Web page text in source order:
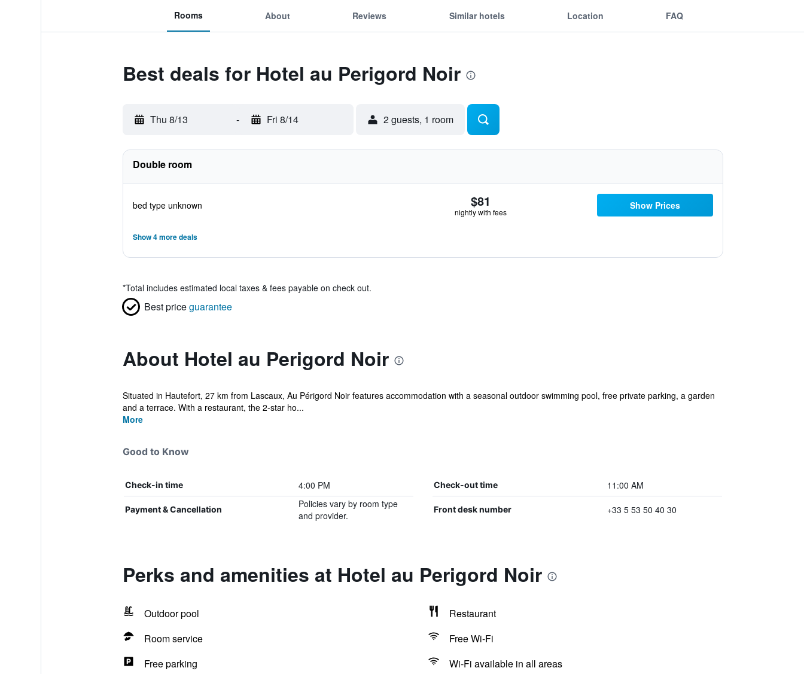
Rooms About Reviews Similar hotels Location FAQ
Best deals for Hotel au Perigord Noir
Thu 8/13 - Fri 8/14 2 guests, 1 room
Double room
bed type unknown $81
nightly with fees
Show Prices
Show 4 more deals
*Total includes estimated local taxes & fees payable on check out.
Best priceguarantee
About Hotel au Perigord Noir
Situated in Hautefort, 27 km from Lascaux, Au Périgord Noir features accommodation with a seasonal outdoor swimming pool, free private parking, a garden
and a terrace. With a restaurant, the 2-star ho...
More
Good to Know
Check-in time 4:00 PM Check-out time 11:00 AM
Payment & Cancellation
Policies vary by room type
and provider.
Front desk number +33 5 53 50 40 30
Perks and amenities at Hotel au Perigord Noir
Outdoor pool
Restaurant
Room service
Free Wi-Fi
Free parking
Wi-Fi available in all areas